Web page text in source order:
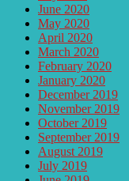
June 2020
May 2020
April 2020
March 2020
February 2020
January 2020
December 2019
November 2019
October 2019
September 2019
August 2019
July 2019